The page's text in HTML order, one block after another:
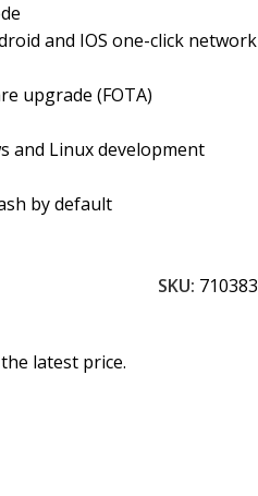
and IOS one-click network
upgrade (FOTA)
and Linux development
by default
SKU: 710383
latest price.